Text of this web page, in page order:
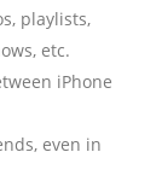
playlists,
etc.
iPhone
even in